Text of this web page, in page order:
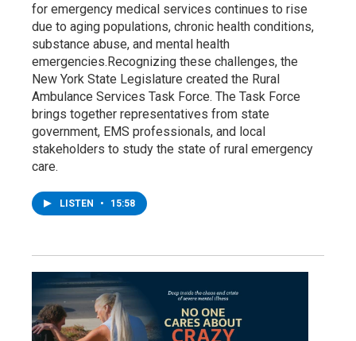
for emergency medical services continues to rise
due to aging populations, chronic health conditions,
substance abuse, and mental health
emergencies.Recognizing these challenges, the
New York State Legislature created the Rural
Ambulance Services Task Force. The Task Force
brings together representatives from state
government, EMS professionals, and local
stakeholders to study the state of rural emergency
care.
LISTEN • 15:58